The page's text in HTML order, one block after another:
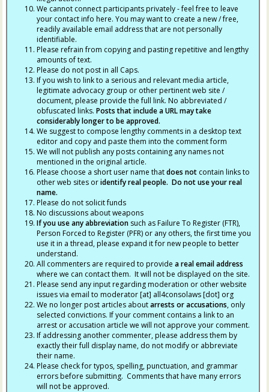
We cannot connect participants privately - feel free to leave
your contact info here. You may want to create a new / free,
readily available email address that are not personally
identifiable.
Please refrain from copying and pasting repetitive and lengthy
amounts of text.
Please do not post in all Caps.
If you wish to link to a serious and relevant media article,
legitimate advocacy group or other pertinent web site /
document, please provide the full link. No abbreviated /
obfuscated links.Posts that include a URL may take
considerably longer to be approved.
We suggest to compose lengthy comments in a desktop text
editor and copy and paste them into the comment form
We will not publish any posts containing any names not
mentioned in the original article.
Please choose a short user name thatdoes not contain links to
other web sites oridentify real people. Do not use your real
name.
Please do not solicit funds
No discussions about weapons
If you use any abbreviation such as Failure To Register (FTR),
Person Forced to Register (PFR) or any others, the first time you
use it in a thread, please expand it for new people to better
understand.
All commenters are required to providea real email address
where we can contact them. It will not be displayed on the site.
Please send any input regarding moderation or other website
issues via email to moderator [at] all4consolaws [dot] org
We no longer post articles aboutarrests or accusations, only
selected convictions. If your comment contains a link to an
arrest or accusation article we will not approve your comment.
If addressing another commenter, please address them by
exactly their full display name, do not modify or abbreviate
their name.
Please check for typos, spelling, punctuation, and grammar
errors before submitting. Comments that have many errors
will not be approved.